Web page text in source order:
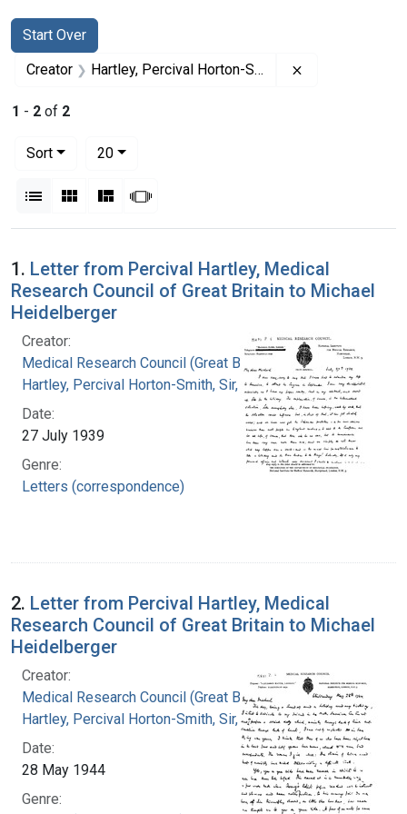
Search
Search Constraints
Start Over
You searched for:
Creator Hartley, Percival Horton-Smith, Sir, 1867-
1 - 2 of 2
Sort
20per page
List Gallery MasonrySlideshow
Search Results
1. Letter from Percival Hartley, Medical
Research Council of Great Britain to Michael
Heidelberger
Creator:
Medical Research Council (Great Britain)
Hartley, Percival Horton-Smith, Sir, 1867-
Date:
27 July 1939
Genre:
Letters (correspondence)
2. Letter from Percival Hartley, Medical
Research Council of Great Britain to Michael
Heidelberger
Creator:
Medical Research Council (Great Britain)
Hartley, Percival Horton-Smith, Sir, 1867-
Date:
28 May 1944
Genre: